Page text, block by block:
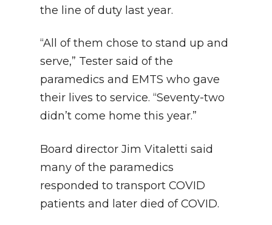
the line of duty last year.
“All of them chose to stand up and
serve,” Tester said of the
paramedics and EMTS who gave
their lives to service. “Seventy-two
didn’t come home this year.”
Board director Jim Vitaletti said
many of the paramedics
responded to transport COVID
patients and later died of COVID.